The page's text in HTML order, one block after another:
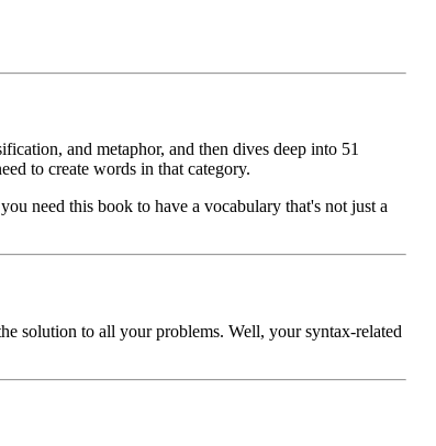
and metaphor, and then dives deep into 51
to create words in that category.
need this book to have a vocabulary that's not just a
solution to all your problems. Well, your syntax-related